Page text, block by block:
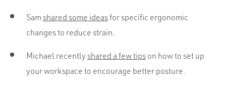
Sam shared some ideas for specific ergonomic
changes to reduce strain.
Michael recently shared a few tips on how to set up
your workspace to encourage better posture.